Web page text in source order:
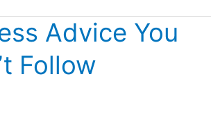
Advice You
Follow